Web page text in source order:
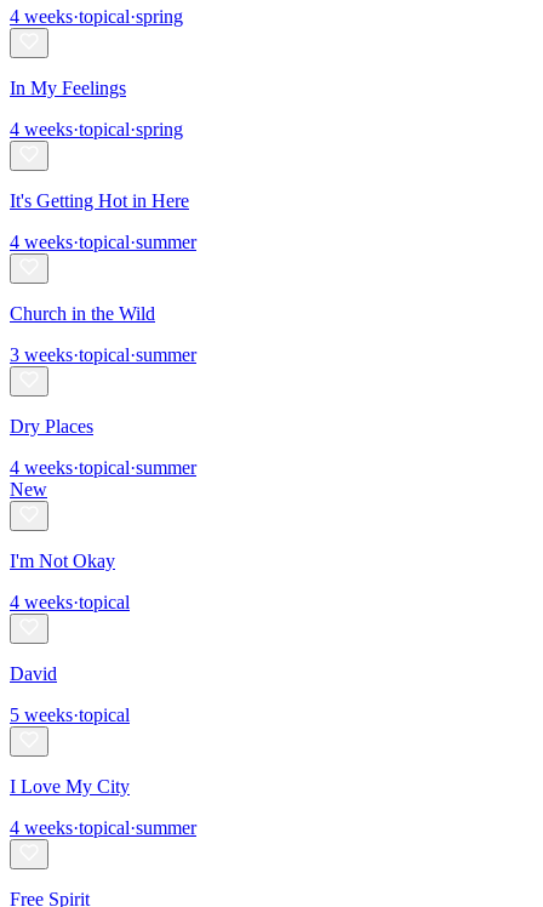
4 weeks·topical·spring
In My Feelings
4 weeks·topical·spring
It's Getting Hot in Here
4 weeks·topical·summer
Church in the Wild
3 weeks·topical·summer
Dry Places
4 weeks·topical·summer
New
I'm Not Okay
4 weeks·topical
David
5 weeks·topical
I Love My City
4 weeks·topical·summer
Free Spirit